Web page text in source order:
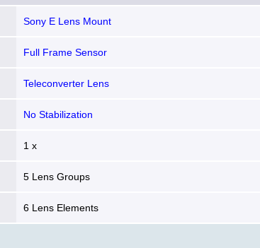
Sony E Lens Mount
Full Frame Sensor
Teleconverter Lens
No Stabilization
1 x
5 Lens Groups
6 Lens Elements